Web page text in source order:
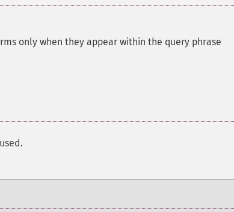
only when they appear within the query phrase